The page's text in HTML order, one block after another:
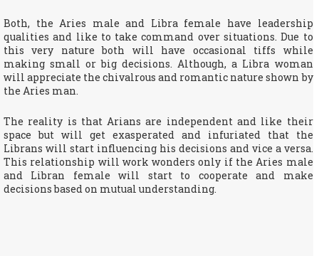
Both, the Aries male and Libra female have leadership
qualities and like to take command over situations. Due to
this very nature both will have occasional tiffs while
making small or big decisions. Although, a Libra woman
will appreciate the chivalrous and romantic nature shown by
the Aries man.
The reality is that Arians are independent and like their
space but will get exasperated and infuriated that the
Librans will start influencing his decisions and vice a versa.
This relationship will work wonders only if the Aries male
and Libran female will start to cooperate and make
decisions based on mutual understanding.